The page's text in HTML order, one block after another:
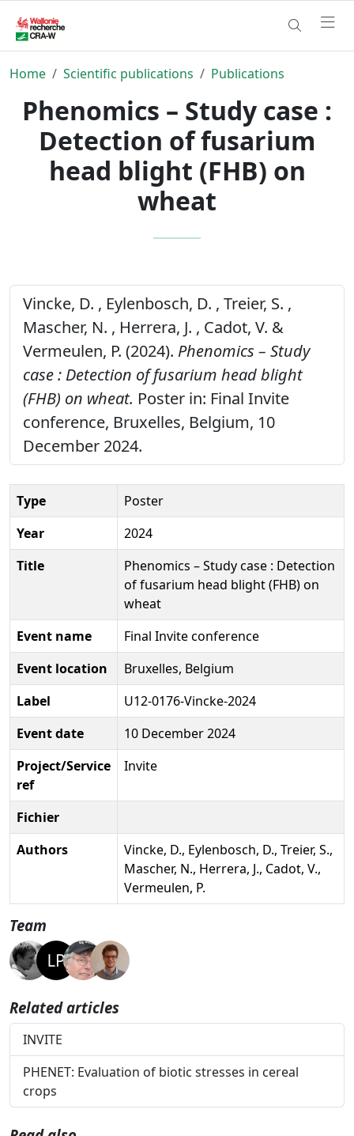
Home Scientific publications Publications
Phenomics – Study case :
Detection of fusarium
head blight (FHB) on
wheat
Vincke, D. , Eylenbosch, D. , Treier, S. ,
Mascher, N. , Herrera, J. , Cadot, V. &
Vermeulen, P. (2024). Phenomics – Study
case : Detection of fusarium head blight
(FHB) on wheat. Poster in: Final Invite
conference, Bruxelles, Belgium, 10
December 2024.
Type
Poster
Year
2024
Title
Phenomics – Study case : Detection
of fusarium head blight (FHB) on
wheat
Event name
Final Invite conference
Event location
Bruxelles, Belgium
Label
U12-0176-Vincke-2024
Event date
10 December 2024
Project/Service
ref
Invite
Fichier
Authors
Vincke, D., Eylenbosch, D., Treier, S.,
Mascher, N., Herrera, J., Cadot, V.,
Vermeulen, P.
Team
Related articles
INVITE
PHENET: Evaluation of biotic stresses in cereal
crops